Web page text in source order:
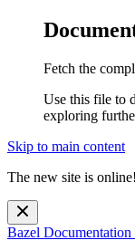
Fetch the
Use this file to
exploring
Skip to main content
The new site is
Bazel Documentation